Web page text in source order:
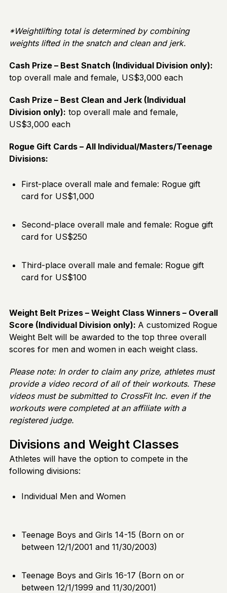
*Weightlifting total is determined by combining
weights lifted in the snatch and clean and jerk.
Cash Prize – Best Snatch (Individual Division only):
top overall male and female, US$3,000 each
Cash Prize – Best Clean and Jerk (Individual
Division only): top overall male and female,
US$3,000 each
Rogue Gift Cards – All Individual/Masters/Teenage
Divisions:
First-place overall male and female: Rogue gift
card for US$1,000
Second-place overall male and female: Rogue gift
card for US$250
Third-place overall male and female: Rogue gift
card for US$100
Weight Belt Prizes – Weight Class Winners – Overall
Score (Individual Division only): A customized Rogue
Weight Belt will be awarded to the top three overall
scores for men and women in each weight class.
Please note: In order to claim any prize, athletes must
provide a video record of all of their workouts. These
videos must be submitted to CrossFit Inc. even if the
workouts were completed at an affiliate with a
registered judge.
Divisions and Weight Classes
Athletes will have the option to compete in the
following divisions:
Individual Men and Women
Teenage Boys and Girls 14-15 (Born on or
between 12/1/2001 and 11/30/2003)
Teenage Boys and Girls 16-17 (Born on or
between 12/1/1999 and 11/30/2001)